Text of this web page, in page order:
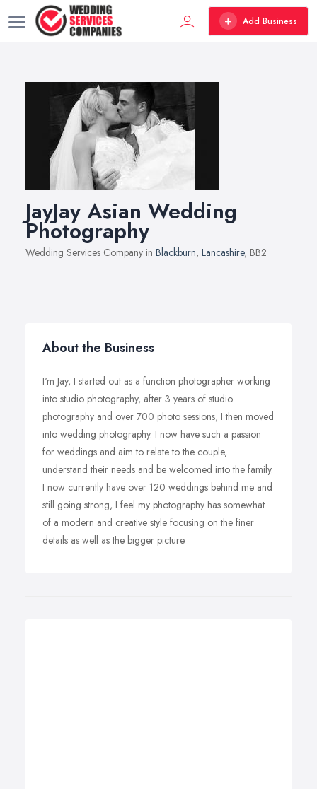
Add Business
JayJay Asian Wedding
Photography
Wedding Services Company in Blackburn, Lancashire, BB2
About the Business
I'm Jay, I started out as a function photographer working
into studio photography, after 3 years of studio
photography and over 700 photo sessions, I then moved
into wedding photography. I now have such a passion
for weddings and aim to relate to the couple,
understand their needs and be welcomed into the family.
I now currently have over 120 weddings behind me and
still going strong, I feel my photography has somewhat
of a modern and creative style focusing on the finer
details as well as the bigger picture.